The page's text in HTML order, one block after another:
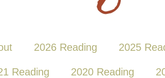
2026 Reading 2025
Reading 2020 Reading